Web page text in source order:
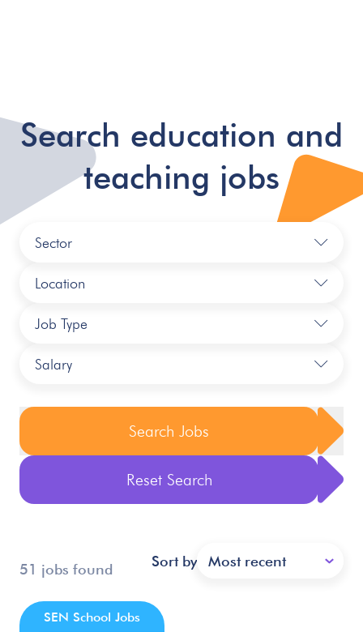
Search education and
teaching jobs
Sector
Location
Job Type
Salary
Search Jobs
Reset Search
51 jobs found Sort by Most recent
SEN School Jobs